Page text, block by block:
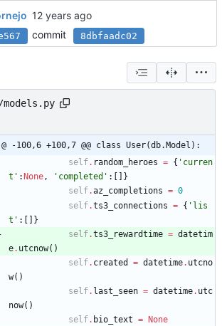
commit 8dbfaadc02
models.py
@ -100,6 +100,7 @@ class User(db.Model):
self. random_heroes = { ' curren
t ' : None, ' completed ' :
}
self.az_completions = 0
self.ts3_connections = { ' lis
t ' :
}
self.ts3_rewardtime = datetim
e. utcnow( )
self. created = datetime. utcno
w( )
self. last_seen = datetime. utc
now( )
self. bio_text = None